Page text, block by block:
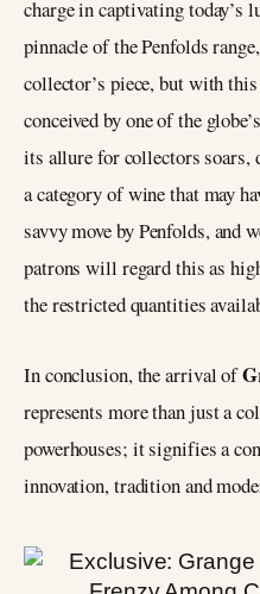
charge in captivating today’s
pinnacle of the Penfolds
collector’s piece, but with
conceived by one of the
its allure for collectors soars,
a category of wine that may
savvy move by Penfolds, and
patrons will regard this as
the restricted quantities
In conclusion, the arrival of
represents more than just a
powerhouses; it signifies a
innovation, tradition and